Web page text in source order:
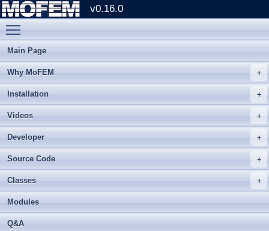
v0.16.0
Main Page
Why MoFEM
Installation
Videos
Developer
Source Code
Classes
Modules
Q&A